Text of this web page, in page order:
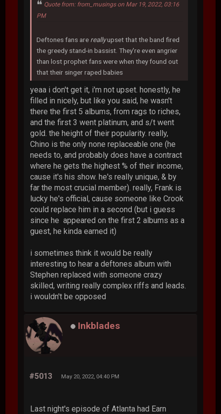
Quote from: from_musings on Mar 19, 2022, 03:16
PM
Deftones fans are reallyupset that the band fired
the greedy stand-in bassist. They're even angrier
than lost prophet fans were when they found out
that their singer raped babies
yeaa i don't get it, i'm not upset. honestly, he
filled in nicely, but like you said, he wasn't
there the first 5 albums, from rags to riches,
and the first 3 went platinum, and s/t went
gold. the height of their popularity. really,
Chino is the only none replaceable one (he
needs to, and probably does have a contract
where he gets the highest % of their income,
cause it's his show. he's really unique, & by
far the most crucial member). really, Frank is
lucky he's official, cause someone like Crook
could replace him in a second (but i guess
since he appeared on the first 2 albums as a
guest, he kinda earned it)
i sometimes think it would be really
interesting to hear a deftones album with
Stephen replaced with someone crazy
skilled, writing really complex riffs and leads.
i wouldn't be opposed
Inkblades
#5013 May 20, 2022, 04:40 PM
Last night's episode of Atlanta had Earn